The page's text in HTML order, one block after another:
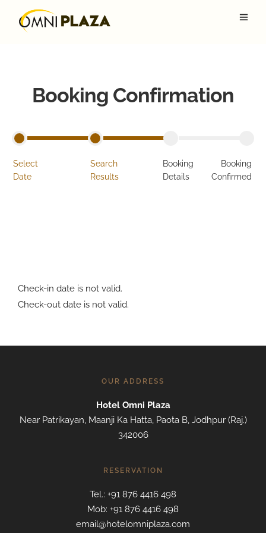
Booking Confirmation
Check-in date is not valid.
Check-out date is not valid.
OUR ADDRESS
Hotel Omni Plaza
Near Patrikayan, Maanji Ka Hatta, Paota B, Jodhpur (Raj.)
342006
RESERVATION
Tel.: +91 876 4416 498
Mob: +91 876 4416 498
email@hotelomniplaza.com